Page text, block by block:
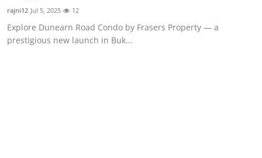
Business
Finance
rajni12 Jul 5, 2025 12
Explore Dunearn Road Condo by Frasers Property — a
prestigious new launch in Buk...